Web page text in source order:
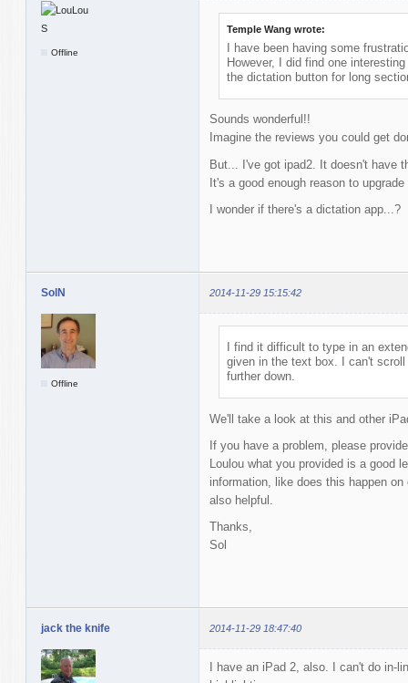
Offline
Temple Wang wrote:
I have been having some
However, I did find one
the dictation button for long
Sounds wonderful!!
Imagine the reviews you could get
But... I've got ipad2. It doesn't have
It's a good enough reason to upgrade
I wonder if there's a dictation app...?
SolN 2014-11-29 15:15:42
Offline
I find it difficult to type in an
given in the text box. I can't
further down.
We'll take a look at this and other
If you have a problem, please
Loulou what you provided is a good
information, like does this happen
also helpful.
Thanks,
Sol
jack the knife 2014-11-29 18:47:40
I have an iPad 2, also. I can't do in-